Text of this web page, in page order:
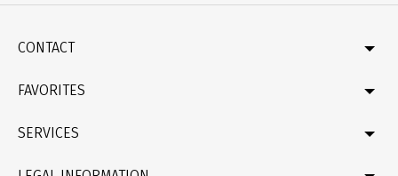
CONTACT
Contact
Catalogue
FAVORITES
Germany
Bike & boat
SERVICES
FAQ